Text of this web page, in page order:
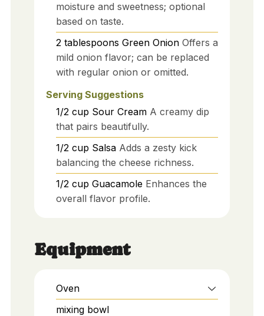
moisture and sweetness; optional
based on taste.
2 tablespoons Green Onion Offers a
mild onion flavor; can be replaced
with regular onion or omitted.
Serving Suggestions
1/2 cup Sour Cream A creamy dip
that pairs beautifully.
1/2 cup Salsa Adds a zesty kick
balancing the cheese richness.
1/2 cup Guacamole Enhances the
overall flavor profile.
Equipment
Oven
mixing bowl